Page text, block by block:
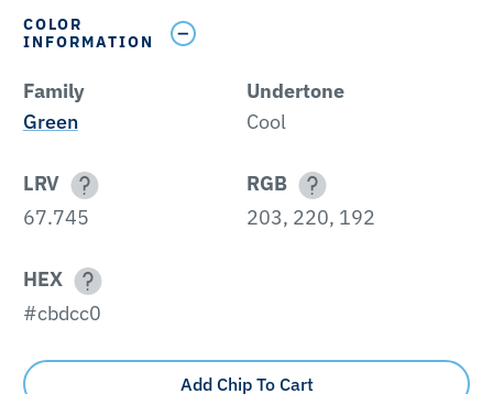
COLOR
INFORMATION
Family
Green
Undertone
Cool
LRV
67.745
RGB
203, 220, 192
HEX
#cbdcc0
Add Chip To Cart